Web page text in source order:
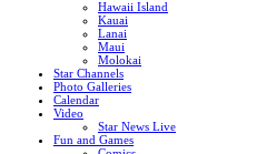
Hawaii Island
Kauai
Lanai
Maui
Molokai
Star Channels
Photo Galleries
Calendar
Video
Star News Live
Fun and Games